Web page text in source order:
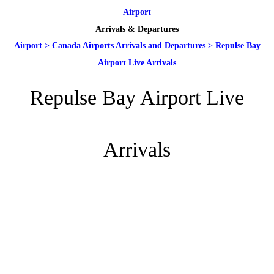
Airport
Arrivals & Departures
Airport> Canada Airports Arrivals and Departures> Repulse Bay
Airport Live Arrivals
Repulse Bay Airport Live
Arrivals